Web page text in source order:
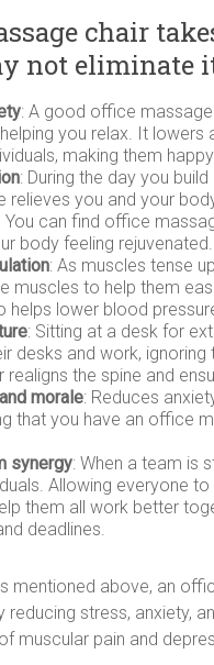
chair
not eliminate
: A good office
you relax. It
making them
: During the day you
relieves you and your
You can find office
body feeling rejuvenated.
: As muscles tense
muscles to help them
helps lower blood
: Sitting at a desk for
desks and work,
realigns the spine and
morale: Reduces
that you have an office
synergy: When a team is
Allowing everyone
them all work better
deadlines.
mentioned above, an
reducing stress, anxiety,
muscular pain and